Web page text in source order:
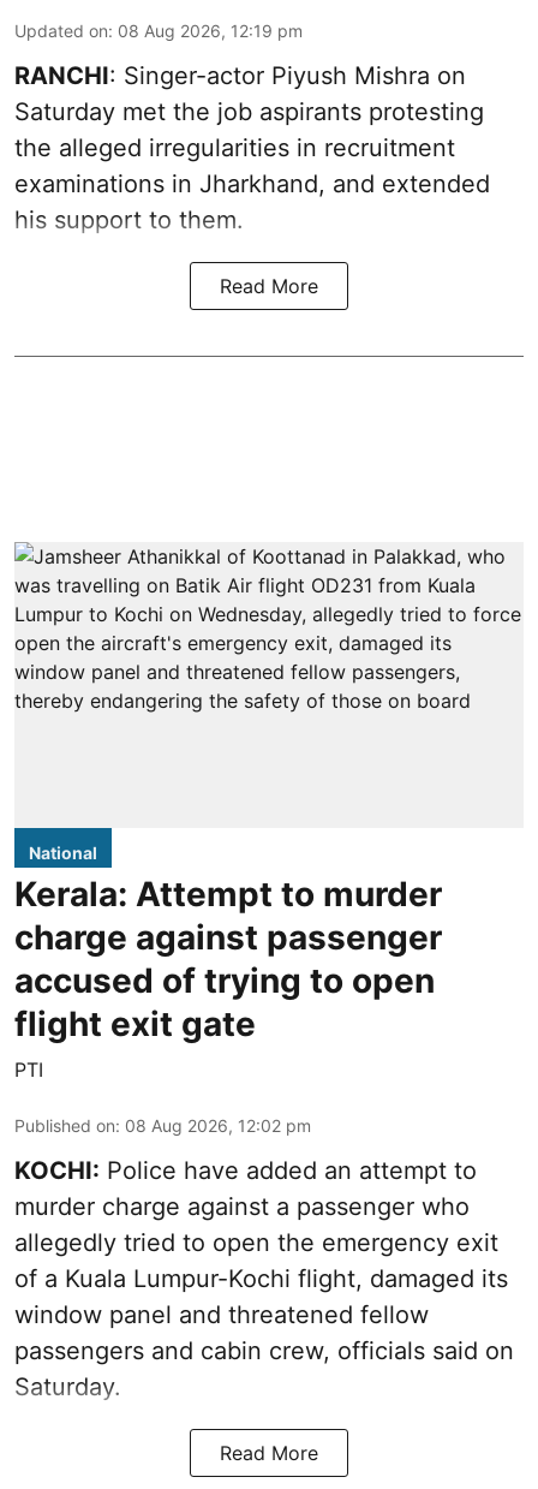
Updated on: 08 Aug 2026, 12:19 pm
RANCHI: Singer-actor Piyush Mishra on
Saturday met the job aspirants protesting
the alleged irregularities in recruitment
examinations in Jharkhand, and extended
his support to them.
Read More
National
Kerala: Attempt to murder
charge against passenger
accused of trying to open
flight exit gate
PTI
Published on: 08 Aug 2026, 12:02 pm
KOCHI: Police have added an attempt to
murder charge against a passenger who
allegedly tried to open the emergency exit
of a Kuala Lumpur-Kochi flight, damaged its
window panel and threatened fellow
passengers and cabin crew, officials said on
Saturday.
Read More